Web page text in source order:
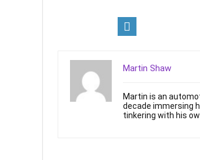
Martin Shaw
Martin is an
decade immersing
tinkering with his